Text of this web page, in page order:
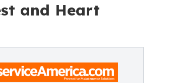
and Heart